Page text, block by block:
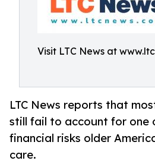
Visit LTC News at
LTC News reports that
still fail to account for one
financial risks older
care.